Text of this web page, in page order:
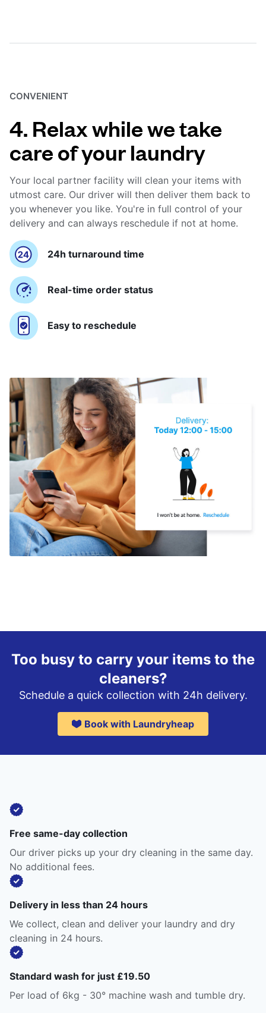
CONVENIENT
4. Relax while we take
care of your laundry
Your local partner facility will clean your items with
utmost care. Our driver will then deliver them back to
you whenever you like. You're in full control of your
delivery and can always reschedule if not at home.
24h turnaround time
Real-time order status
Easy to reschedule
Too busy to carry your items to the
cleaners?
Schedule a quick collection with 24h delivery.
Book with Laundryheap
Free same-day collection
Our driver picks up your dry cleaning in the same day.
No additional fees.
Delivery in less than 24 hours
We collect, clean and deliver your laundry and dry
cleaning in 24 hours.
Standard wash for just £19.50
Per load of 6kg - 30° machine wash and tumble dry.